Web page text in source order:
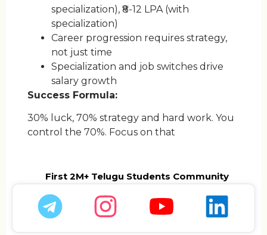
specialization), ₹8-12 LPA (with
specialization)
Career progression requires strategy,
not just time
Specialization and job switches drive
salary growth
Success Formula:
30% luck, 70% strategy and hard work. You
control the 70%. Focus on that
First 2M+ Telugu Students Community